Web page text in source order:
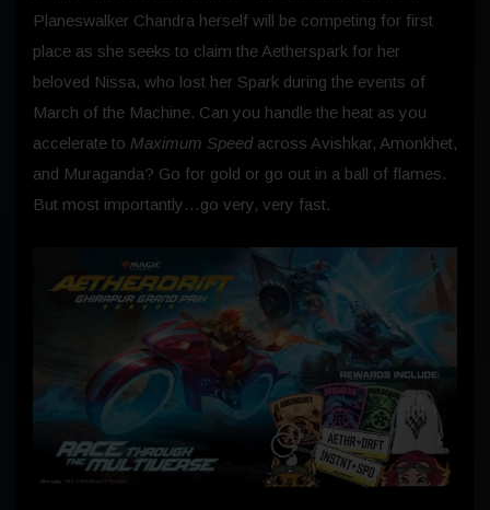
Planeswalker Chandra herself will be competing for first
place as she seeks to claim the Aetherspark for her
beloved Nissa, who lost her Spark during the events of
March of the Machine. Can you handle the heat as you
accelerate to Maximum Speedacross Avishkar, Amonkhet,
and Muraganda? Go for gold or go out in a ball of flames.
But most importantly…go very, very fast.